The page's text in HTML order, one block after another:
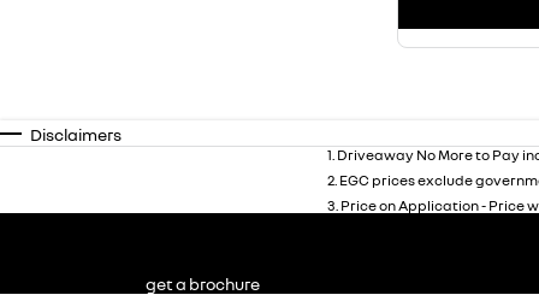
Disclaimers
1 Driveaway No More to Pay
2 EGC prices exclude
3 Price on Application - Price
get a brochure